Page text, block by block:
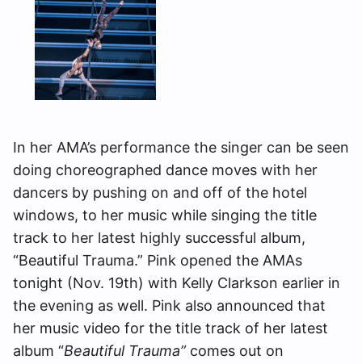
In her AMA’s performance the singer can be seen
doing choreographed dance moves with her
dancers by pushing on and off of the hotel
windows, to her music while singing the title
track to her latest highly successful album,
“Beautiful Trauma.” Pink opened the AMAs
tonight (Nov. 19th) with Kelly Clarkson earlier in
the evening as well. Pink also announced that
her music video for the title track of her latest
album “Beautiful Trauma”comes out on